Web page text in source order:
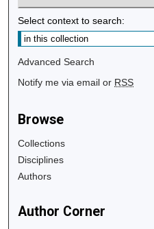
Select context to search:
Advanced Search
Notify me via email or RSS
Browse
Collections
Disciplines
Authors
Author Corner